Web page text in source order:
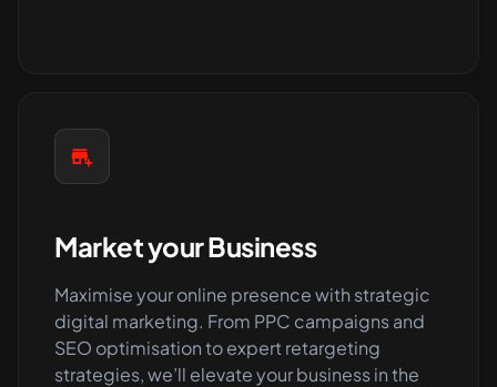
Market your Business
Maximise your online presence with strategic
digital marketing. From PPC campaigns and
SEO optimisation to expert retargeting
strategies, we’ll elevate your business in the